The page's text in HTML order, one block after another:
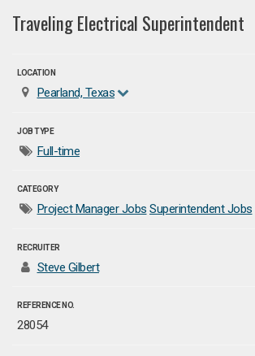
Traveling Electrical Superintendent
LOCATION
Pearland, Texas
JOB TYPE
Full-time
CATEGORY
Project Manager Jobs Superintendent Jobs
RECRUITER
Steve Gilbert
REFERENCE NO.
28054